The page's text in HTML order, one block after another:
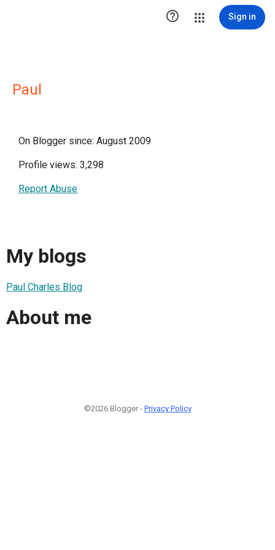
 Sign in
Paul
On Blogger since: August 2009
Profile views: 3,298
Report Abuse
My blogs
Paul Charles Blog
About me
©2026 Blogger - Privacy Policy